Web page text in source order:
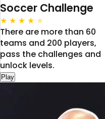
Soccer Challenge
★ ★ ★ ★ ★
There are more than 60
teams and 200 players,
pass the challenges and
unlock levels.
Play